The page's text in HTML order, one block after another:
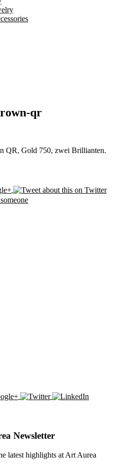
qr
QR, Gold 750, zwei Brillianten.
Newsletter
latest highlights at Art Aurea